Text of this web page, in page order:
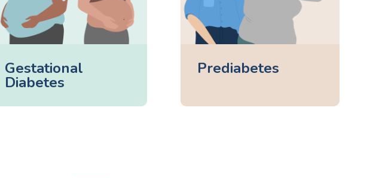
Gestational
Diabetes
Prediabetes